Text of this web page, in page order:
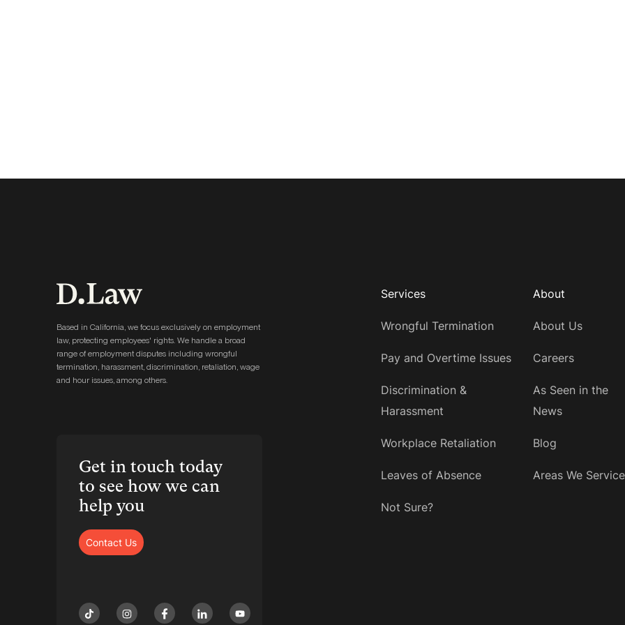
Based in California, we focus exclusively on employment
law, protecting employees' rights. We handle a broad
range of employment disputes including wrongful
termination, harassment, discrimination, retaliation, wage
and hour issues, among others.
Get in touch today
to see how we can
help you
Contact Us
tiktok instagramfacebooklinkedinyoutube
Services
Wrongful Termination
Pay and Overtime Issues
Discrimination &
Harassment
Workplace Retaliation
Leaves of Absence
Not Sure?
About
About Us
Careers
As Seen in the
News
Blog
Areas We Service